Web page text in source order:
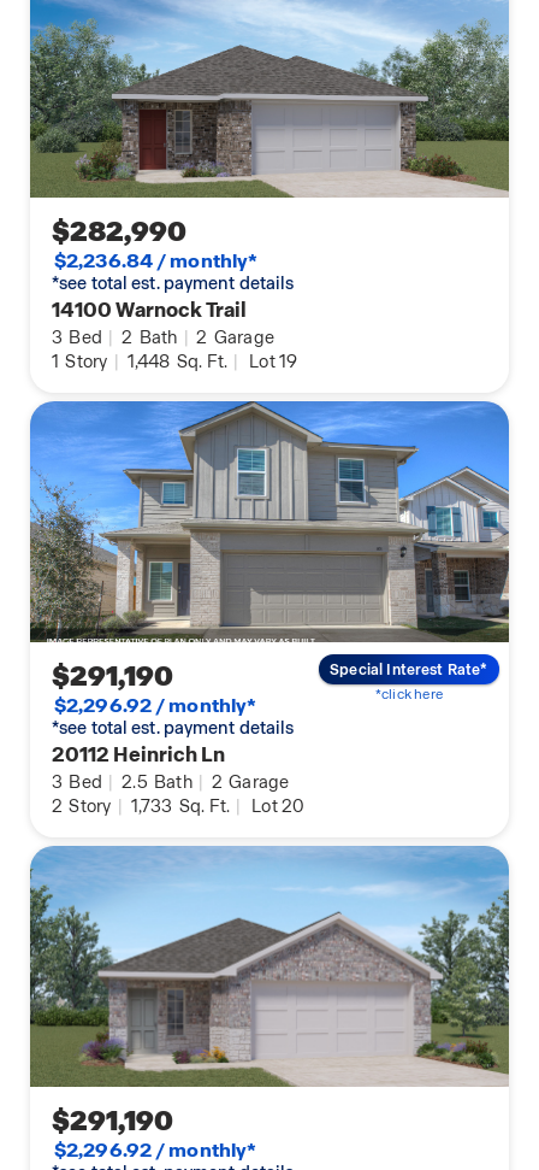
$282,990
$2,236.84 / monthly*
*see total est. payment details
14100 Warnock Trail
3 Bed | 2 Bath | 2 Garage
1 Story | 1,448 Sq. Ft. | Lot 19
$291,190
$2,296.92 / monthly*
*see total est. payment details
20112 Heinrich Ln
3 Bed | 2.5 Bath | 2 Garage
2 Story | 1,733 Sq. Ft. | Lot 20
Special Interest Rate*
*click here
$291,190
$2,296.92 / monthly*